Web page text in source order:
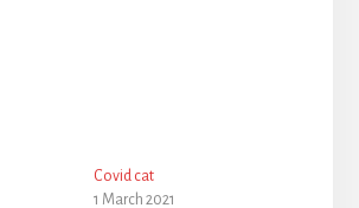
Covid cat
1 March 2021